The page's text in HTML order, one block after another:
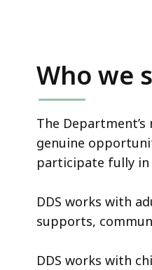
Who we
The
genuine
participate fully in
DDS works with
supports,
DDS works with